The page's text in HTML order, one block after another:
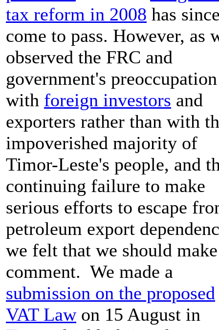
tax reform in 2008 has
come to pass. However, as
observed the FRC and
government's preoccupation
with foreign investors and
exporters rather than with
impoverished majority of
Timor-Leste's people, and
continuing failure to make
serious efforts to escape
petroleum export
we felt that we should
comment. We made a
submission on the proposed
VAT Lawon 15 August in